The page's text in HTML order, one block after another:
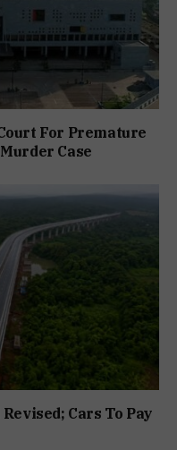
For Premature
Case
Cars To Pay